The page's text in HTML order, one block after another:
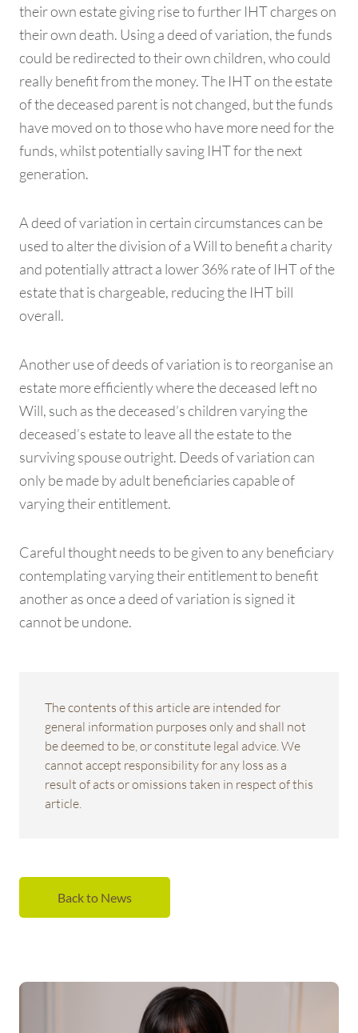
their own estate giving rise to further IHT charges on
their own death. Using a deed of variation, the funds
could be redirected to their own children, who could
really benefit from the money. The IHT on the estate
of the deceased parent is not changed, but the funds
have moved on to those who have more need for the
funds, whilst potentially saving IHT for the next
generation.
A deed of variation in certain circumstances can be
used to alter the division of a Will to benefit a charity
and potentially attract a lower 36% rate of IHT of the
estate that is chargeable, reducing the IHT bill
overall.
Another use of deeds of variation is to reorganise an
estate more efficiently where the deceased left no
Will, such as the deceased’s children varying the
deceased’s estate to leave all the estate to the
surviving spouse outright. Deeds of variation can
only be made by adult beneficiaries capable of
varying their entitlement.
Careful thought needs to be given to any beneficiary
contemplating varying their entitlement to benefit
another as once a deed of variation is signed it
cannot be undone.
The contents of this article are intended for
general information purposes only and shall not
be deemed to be, or constitute legal advice. We
cannot accept responsibility for any loss as a
result of acts or omissions taken in respect of this
article.
Back to News